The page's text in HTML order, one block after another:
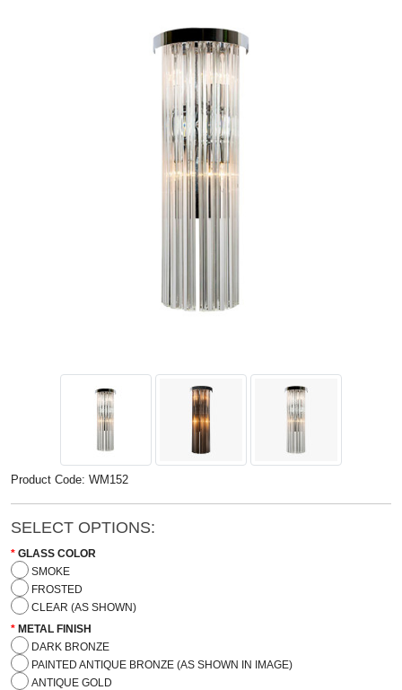
Product Code: WM152
SELECT OPTIONS:
GLASS COLOR
SMOKE
FROSTED
CLEAR (AS SHOWN)
METAL FINISH
DARK BRONZE
PAINTED ANTIQUE BRONZE (AS SHOWN IN IMAGE)
ANTIQUE GOLD